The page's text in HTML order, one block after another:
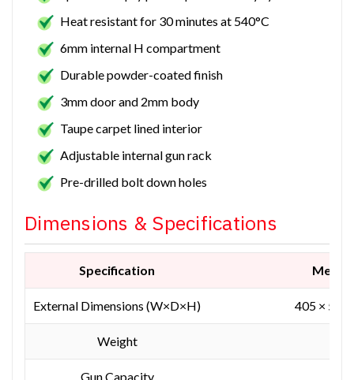
Heat resistant for 30 minutes at 540°C
6mm internal H compartment
Durable powder-coated finish
3mm door and 2mm body
Taupe carpet lined interior
Adjustable internal gun rack
Pre-drilled bolt down holes
Dimensions & Specifications
Specification
External Dimensions (W×D×H) 405 × 560
Weight
Gun Capacity